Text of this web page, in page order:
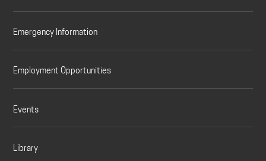
Emergency Information
Employment Opportunities
Events
Library